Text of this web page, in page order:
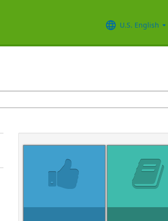
U.S. English